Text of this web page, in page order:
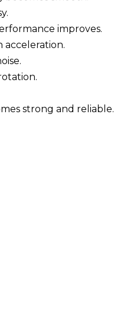
improves.
acceleration.
strong and reliable.